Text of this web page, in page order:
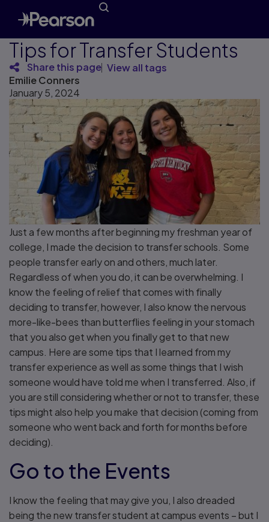
Tips for Transfer Students
Share this page View all tags
Emilie Conners
January 5, 2024
Just a few months after beginning my freshman year of
college, I made the decision to transfer schools. Some
people transfer early on and others, much later.
Regardless of when you do, it can be overwhelming. I
know the feeling of relief that comes with finally
deciding to transfer, however, I also know the nervous
more-like-bees than butterflies feeling in your stomach
that you also get when you finally get to that new
campus. Here are some tips that I learned from my
transfer experience as well as some things that I wish
someone would have told me when I transferred. Also, if
you are still considering whether or not to transfer, these
tips might also help you make that decision (coming from
someone who went back and forth for months before
deciding).
Go to the Events
I know the feeling that may give you, I also dreaded
being the new transfer student at campus events – but I